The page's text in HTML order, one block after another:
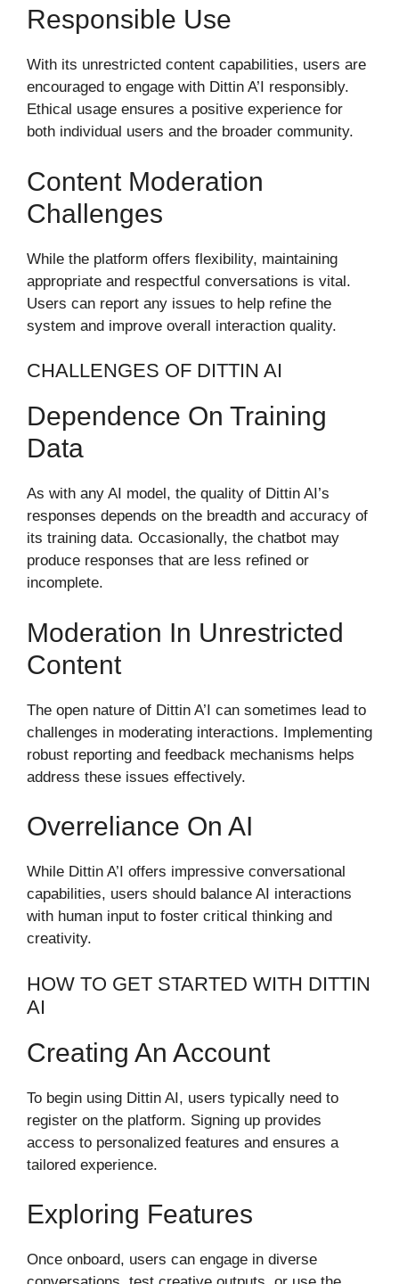
Responsible Use
With its unrestricted content capabilities, users are
encouraged to engage with Dittin A’I responsibly.
Ethical usage ensures a positive experience for
both individual users and the broader community.
Content Moderation
Challenges
While the platform offers flexibility, maintaining
appropriate and respectful conversations is vital.
Users can report any issues to help refine the
system and improve overall interaction quality.
CHALLENGES OF DITTIN AI
Dependence On Training
Data
As with any AI model, the quality of Dittin AI’s
responses depends on the breadth and accuracy of
its training data. Occasionally, the chatbot may
produce responses that are less refined or
incomplete.
Moderation In Unrestricted
Content
The open nature of Dittin A’I can sometimes lead to
challenges in moderating interactions. Implementing
robust reporting and feedback mechanisms helps
address these issues effectively.
Overreliance On AI
While Dittin A’I offers impressive conversational
capabilities, users should balance AI interactions
with human input to foster critical thinking and
creativity.
HOW TO GET STARTED WITH DITTIN
AI
Creating An Account
To begin using Dittin AI, users typically need to
register on the platform. Signing up provides
access to personalized features and ensures a
tailored experience.
Exploring Features
Once onboard, users can engage in diverse